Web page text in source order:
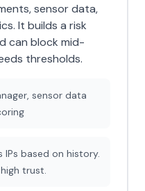
sensor data,
It builds a risk
can block mid-
thresholds.
sensor data
IPs based on history.
trust.